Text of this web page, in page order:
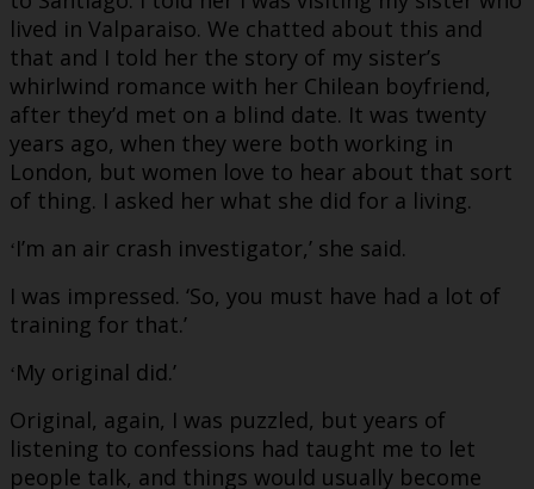
lived in Valparaiso. We chatted about this and
that and I told her the story of my sister’s
whirlwind romance with her Chilean boyfriend,
after they’d met on a blind date. It was twenty
years ago, when they were both working in
London, but women love to hear about that sort
of thing. I asked her what she did for a living.
‘I’m an air crash investigator,’ she said.
I was impressed. ‘So, you must have had a lot of
training for that.’
‘My original did.’
Original, again, I was puzzled, but years of
listening to confessions had taught me to let
people talk, and things would usually become